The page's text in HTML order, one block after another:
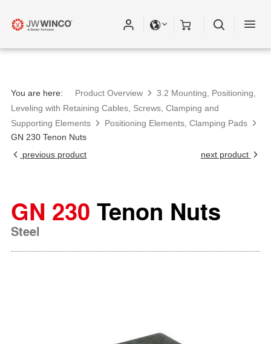
You are here: Product Overview
3.2 Mounting, Positioning,
Leveling with Retaining Cables, Screws, Clamping and
Supporting Elements
Positioning Elements, Clamping Pads
GN 230 Tenon Nuts
previous product
next product
GN 230 Tenon Nuts
Steel